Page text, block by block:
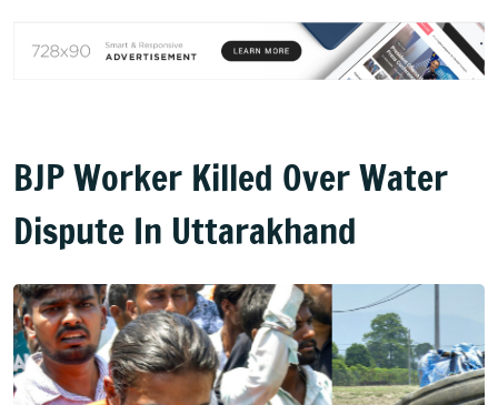
BJP Worker Killed Over Water
Dispute In Uttarakhand